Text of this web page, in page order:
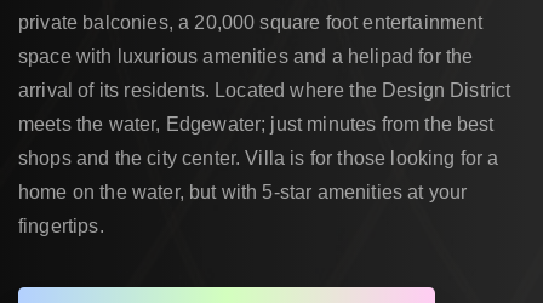
private balconies, a 20,000 square foot entertainment
space with luxurious amenities and a helipad for the
arrival of its residents. Located where the Design District
meets the water, Edgewater; just minutes from the best
shops and the city center. Villa is for those looking for a
home on the water, but with 5-star amenities at your
fingertips.